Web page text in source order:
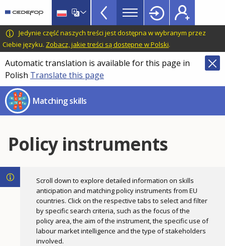
main
content
CEDEFOP
European
Centre
for
the
Development
of
Vocational
Training
Skills
Mismatch
Topbar
Jedynie część naszych treści jest dostępna w wybranym przez
Ciebie języku. Zobacz, jakie treści są dostępne w Polski.
Automatic translation is available for this page in
Polish Translate this page
Matching skills
Policy instruments
Scroll down to explore detailed information on skills
anticipation and matching policy instruments from EU
countries. Click on the respective tabs to select and filter
by specific search criteria, such as the focus of the
policy area, the aim of the instrument, the specific use of
labour market intelligence and the type of stakeholders
involved.